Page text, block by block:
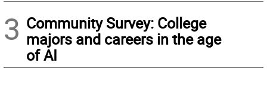
3 Community Survey: College
majors and careers in the age
of AI